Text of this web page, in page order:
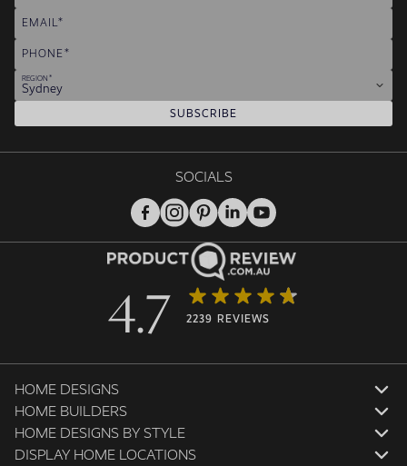
EMAIL
PHONE
REGION
Sydney
SUBSCRIBE
HOME DESIGNS
HOME BUILDERS
HOME DESIGNS BY STYLE
DISPLAY HOME LOCATIONS
SOCIALS
4.7 2239 REVIEWS